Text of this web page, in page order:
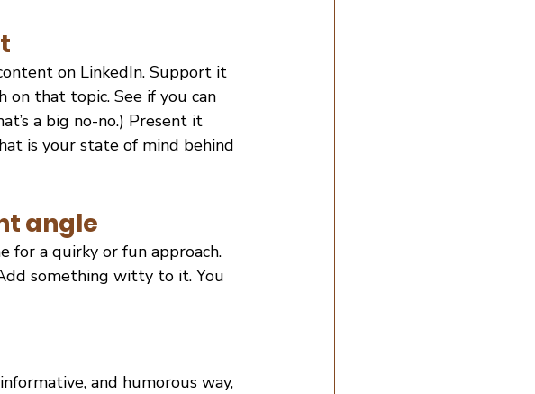
on LinkedIn. Support it
on that topic. See if you can
a big no-no.) Present it
is your state of mind behind
angle
for a quirky or fun approach.
something witty to it. You
and humorous way,